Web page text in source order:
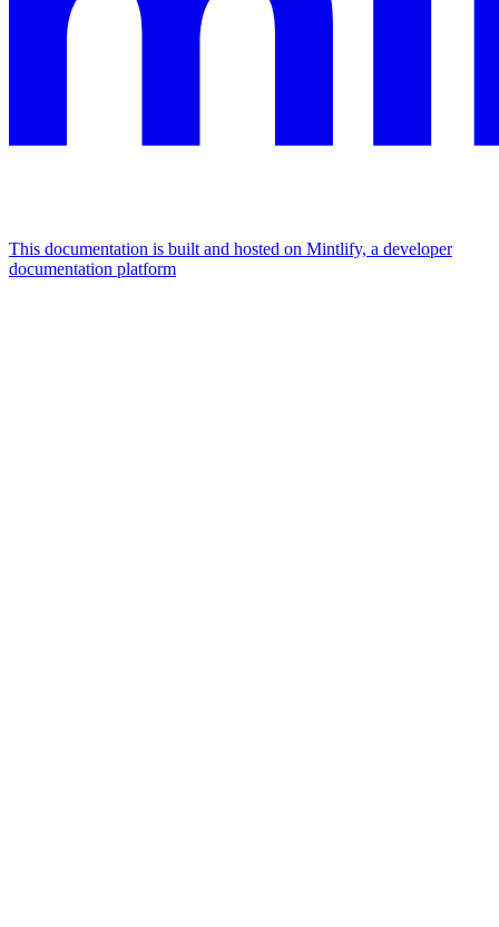
This documentation is built and hosted on Mintlify, a developer
documentation platform